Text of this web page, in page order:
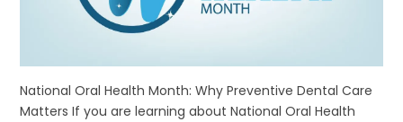
National Oral Health Month: Why Preventive Dental Care
Matters If you are learning about National Oral Health